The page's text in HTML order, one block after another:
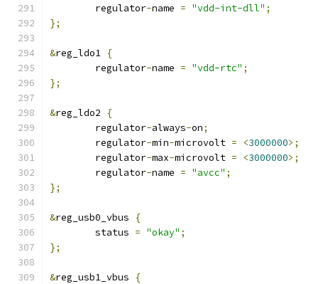
	regulator
-name = "vdd-int-dll" ;
};
&reg_ldo1 {
	regulator
-name = "vdd-rtc" ;
};
&reg_ldo2
{
	regulator
-always-on;
	regulator
-min-microvolt = <3000000>;
	regulator
-max-microvolt = <3000000>;
	regulator
-name = "avcc" ;
};
&reg_usb0_vbus
{
	status
= "okay" ;
};
&reg_usb1_vbus
{